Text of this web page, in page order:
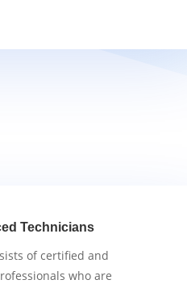
Technicians
of certified and
who are